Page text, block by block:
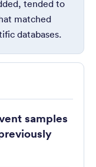
tended to
matched
databases.
samples